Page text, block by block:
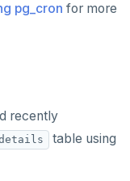
pg_cron for more
recently
table using